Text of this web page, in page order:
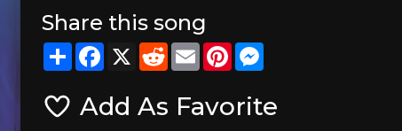
Share this song
ShareFacebook
X RedditEmailPinterest
Add As Favorite